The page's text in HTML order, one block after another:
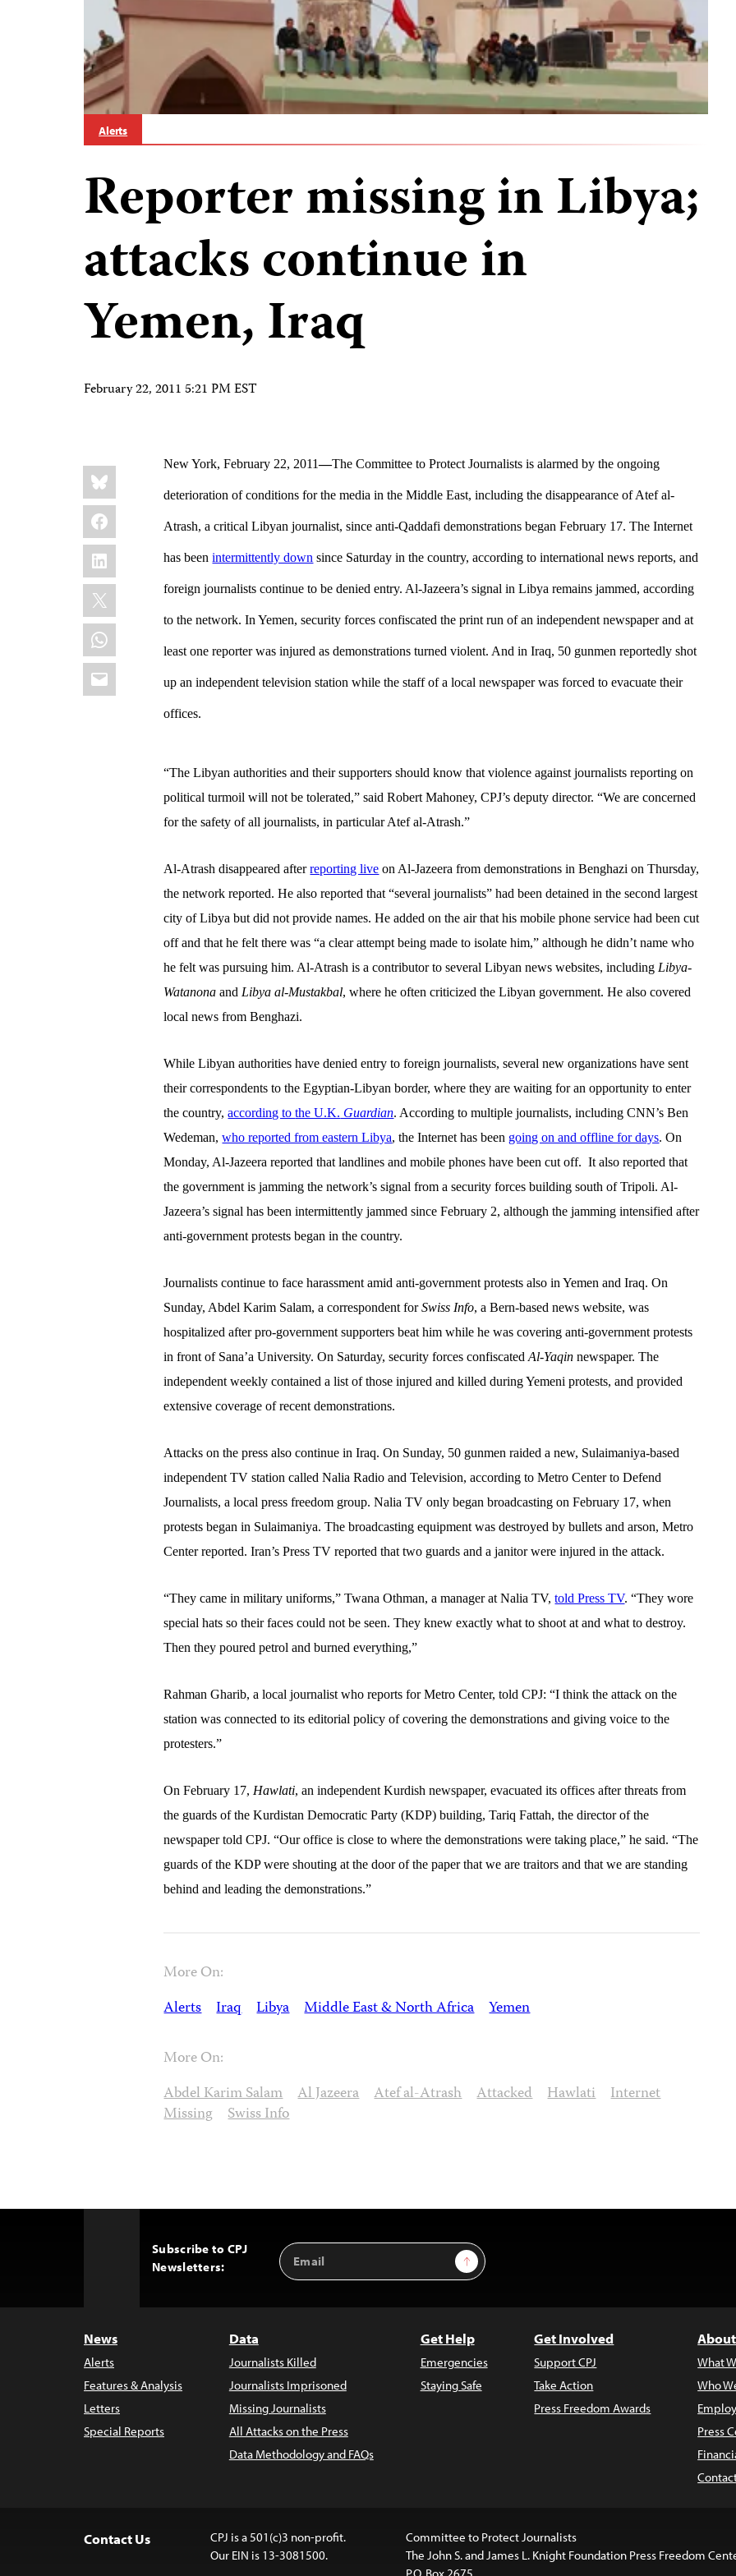
Alerts
Reporter missing in Libya;
attacks continue in
Yemen, Iraq
February 22, 2011 5:21 PM EST
Share
this:
Bluesky
Facebook
LinkedIn
X
WhatsApp
Email
New York, February 22, 2011—The Committee to Protect Journalists is alarmed by the ongoing
deterioration of conditions for the media in the Middle East, including the disappearance of Atef al-
Atrash, a critical Libyan journalist, sinceanti-Qaddafi demonstrations began February 17. The Internet
has beenintermittently down since Saturday in the country, according to international news reports, and
foreign journalists continue to be denied entry. Al-Jazeera’s signal in Libya remains jammed, according
to the network. In Yemen, security forces confiscated the print run of an independent newspaper and at
least one reporter was injured as demonstrations turned violent. And in Iraq, 50 gunmen reportedly shot
up an independent television station while the staff of a local newspaper was forced to evacuate their
offices.
“The Libyan authorities and their supporters should know that violence against journalists reporting on
political turmoil will not be tolerated,” said Robert Mahoney, CPJ’s deputy director. “We are concerned
for the safety of all journalists, in particular Atef al-Atrash.”
Al-Atrash disappeared afterreporting live on Al-Jazeera from demonstrations in Benghazi on Thursday,
the network reported. He also reported that “several journalists” had been detained in the second largest
city of Libya but did not provide names. He added on the air that his mobile phone service had been cut
off and that he felt there was “a clear attempt being made to isolate him,” although he didn’t name who
he felt was pursuing him. Al-Atrash is a contributor to several Libyan news websites, including Libya-
Watanona and Libya al-Mustakbal, where he often criticized the Libyan government. He also covered
local news from Benghazi.
While Libyan authorities have denied entry to foreign journalists, several new organizations have sent
their correspondents to the Egyptian-Libyan border, where they are waiting for an opportunity to enter
the country,according tothe U.K. Guardian. According to multiple journalists, including CNN’s Ben
Wedeman,who reported from eastern Libya, the Internet has been going on and offline for days. On
Monday, Al-Jazeera reported that landlines and mobile phones have been cut off. It alsoreported that
the government is jamming the network’s signal from a security forces building south of Tripoli. Al-
Jazeera’s signal has been intermittently jammed since February 2, although the jamming intensified after
anti-government protests began in the country.
Journalists continue to face harassment amid anti-government protests also in Yemen and Iraq. On
Sunday, Abdel Karim Salam, a correspondent forSwiss Info, a Bern-based news website, was
hospitalized after pro-government supporters beat him while he was covering anti-government protests
in front of Sana’a University. On Saturday, security forces confiscatedAl-Yaqin newspaper. The
independent weekly contained a list of those injured and killed during Yemeni protests, and provided
extensive coverage of recent demonstrations.
Attacks on the press also continue in Iraq. On Sunday, 50 gunmen raided a new, Sulaimaniya-based
independent TV station called Nalia Radio and Television, according to Metro Center to Defend
Journalists, a local press freedom group. Nalia TV only began broadcasting on February 17, when
protests began in Sulaimaniya. The broadcasting equipment was destroyed by bullets and arson, Metro
Center reported. Iran’s Press TV reported that two guards and a janitor were injured in the attack.
“They came in military uniforms,” Twana Othman, a manager at Nalia TV,told Press TV. “They wore
special hats so their faces could not be seen. They knew exactly what to shoot at and what to destroy.
Then they poured petrol and burned everything,”
Rahman Gharib, a local journalist who reports for Metro Center, told CPJ: “I think the attack on the
station was connected to its editorial policy of covering the demonstrations and giving voice to the
protesters.”
On February 17, Hawlati, an independent Kurdish newspaper, evacuated its offices after threats from
the guards of the Kurdistan Democratic Party (KDP) building, Tariq Fattah, the director of the
newspaper told CPJ. “Our office is close to where the demonstrations were taking place,” he said. “The
guards of the KDP were shouting at the door of the paper that we are traitors and that we are standing
behind and leading the demonstrations.”
More On:
Alerts Iraq Libya Middle East & North Africa Yemen
More On:
Abdel Karim Salam Al Jazeera Atef al-Atrash Attacked Hawlati Internet
Missing
Swiss Info
Subscribe to CPJ
Newsletters:
Email
Address
Sign Up
News
Alerts
Features & Analysis
Letters
Special Reports
Data
Journalists Killed
Journalists Imprisoned
Missing Journalists
All Attacks on the Press
Data Methodology and FAQs
Get Help
Emergencies
Staying Safe
Get Involved
Support CPJ
Take Action
Press Freedom Awards
What
Who
Press
Contact Us
CPJ is a 501(c)3 non-profit.
Our EIN is 13-3081500.
Committee to Protect Journalists
The John S. and James L. Knight Foundation Press Freedom